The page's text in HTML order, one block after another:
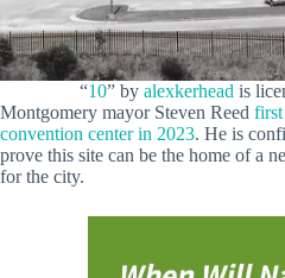
“10” by alexkerhead is
Montgomery mayor Steven Reed first
convention center in 2023. He is
prove this site can be the home of a
for the city.